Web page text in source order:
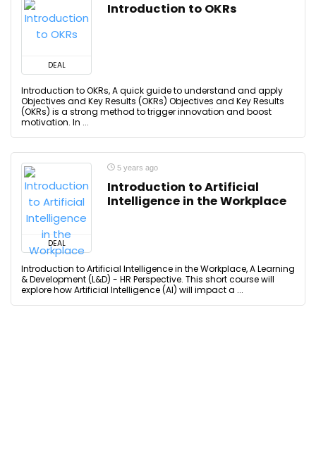
DEAL
Introduction to OKRs
Introduction to OKRs, A quick guide to understand and apply
Objectives and Key Results (OKRs) Objectives and Key Results
(OKRs) is a strong method to trigger innovation and boost
motivation. In ...
DEAL
5 years ago
Introduction to Artificial
Intelligence in the Workplace
Introduction to Artificial Intelligence in the Workplace, A Learning
& Development (L&D) - HR Perspective. This short course will
explore how Artificial Intelligence (AI) will impact a ...